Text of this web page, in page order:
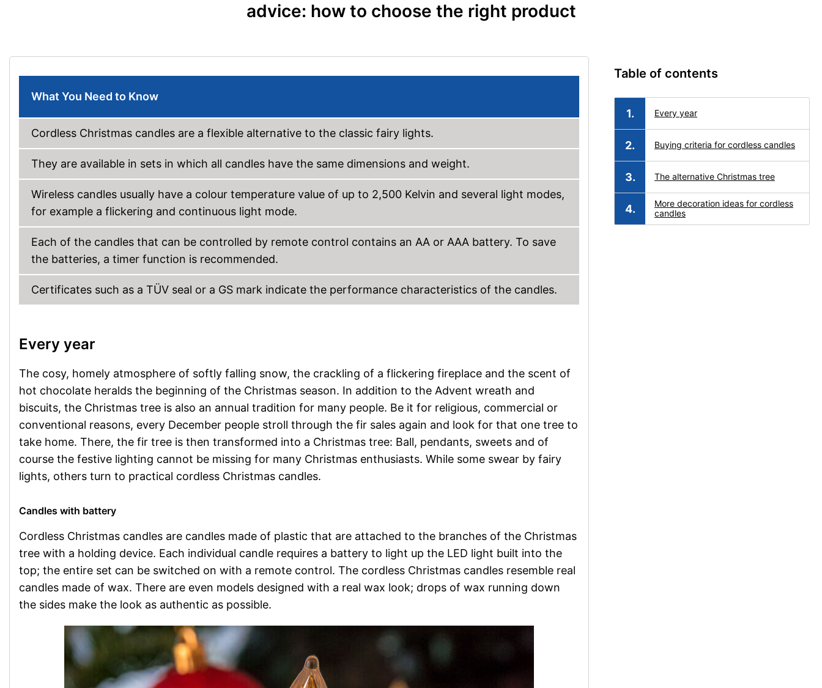
advice: how to choose the right product
What You Need to Know
Cordless Christmas candles are a flexible alternative to the classic fairy lights.
They are available in sets in which all candles have the same dimensions and weight.
Wireless candles usually have a colour temperature value of up to 2,500 Kelvin and several light modes,
for example a flickering and continuous light mode.
Each of the candles that can be controlled by remote control contains an AA or AAA battery. To save
the batteries, a timer function is recommended.
Certificates such as a TÜV seal or a GS mark indicate the performance characteristics of the candles.
Every year
The cosy, homely atmosphere of softly falling snow, the crackling of a flickering fireplace and the scent of
hot chocolate heralds the beginning of the Christmas season. In addition to the Advent wreath and
biscuits, the Christmas tree is also an annual tradition for many people. Be it for religious, commercial or
conventional reasons, every December people stroll through the fir sales again and look for that one tree to
take home. There, the fir tree is then transformed into a Christmas tree: Ball, pendants, sweets and of
course the festive lighting cannot be missing for many Christmas enthusiasts. While some swear by fairy
lights, others turn to practical cordless Christmas candles.
Candles with battery
Cordless Christmas candles are candles made of plastic that are attached to the branches of the Christmas
tree with a holding device. Each individual candle requires a battery to light up the LED light built into the
top; the entire set can be switched on with a remote control. The cordless Christmas candles resemble real
candles made of wax. There are even models designed with a real wax look; drops of wax running down
the sides make the look as authentic as possible.
Table of contents
Every year
Buying criteria for cordless candles
The alternative Christmas tree
More decoration ideas for cordless
candles